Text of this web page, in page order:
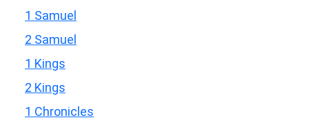
1 Samuel
2 Samuel
1 Kings
2 Kings
1 Chronicles